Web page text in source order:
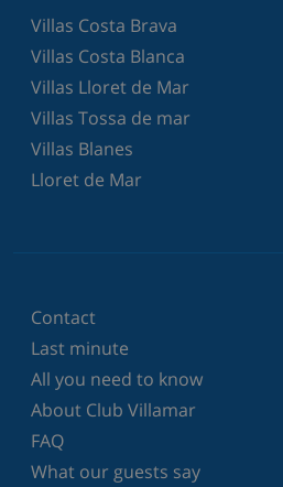
Villas Costa Brava
Villas Costa Blanca
Villas Lloret de Mar
Villas Tossa de mar
Villas Blanes
Lloret de Mar
Contact
Last minute
All you need to know
About Club Villamar
FAQ
What our guests say